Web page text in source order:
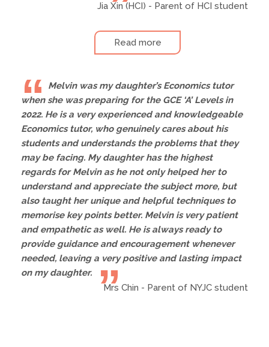
Jia Xin (HCI) - Parent of HCI student
Read more
Melvin was my daughter’s Economics tutor
when she was preparing for the GCE ‘A’ Levels in
2022. He is a very experienced and knowledgeable
Economics tutor, who genuinely cares about his
students and understands the problems that they
may be facing. My daughter has the highest
regards for Melvin as he not only helped her to
understand and appreciate the subject more, but
also taught her unique and helpful techniques to
memorise key points better. Melvin is very patient
and empathetic as well. He is always ready to
provide guidance and encouragement whenever
needed, leaving a very positive and lasting impact
on my daughter.
Mrs Chin - Parent of NYJC student